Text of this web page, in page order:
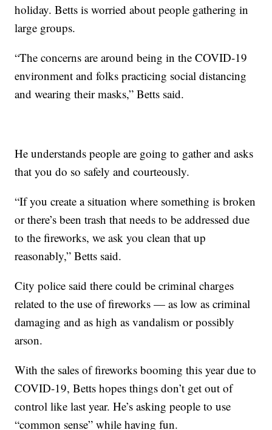
holiday. Betts is worried about people gathering in
large groups.
“The concerns are around being in the COVID-19
environment and folks practicing social distancing
and wearing their masks,” Betts said.
He understands people are going to gather and asks
that you do so safely and courteously.
“If you create a situation where something is broken
or there’s been trash that needs to be addressed due
to the fireworks, we ask you clean that up
reasonably,” Betts said.
City police said there could be criminal charges
related to the use of fireworks — as low as criminal
damaging and as high as vandalism or possibly
arson.
With the sales of fireworks booming this year due to
COVID-19, Betts hopes things don’t get out of
control like last year. He’s asking people to use
“common sense” while having fun.